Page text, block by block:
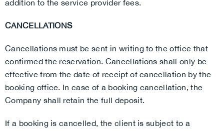
addition to the service provider fees.
CANCELLATIONS
Cancellations must be sent in writing to the office that
confirmed the reservation. Cancellations shall only be
effective from the date of receipt of cancellation by the
booking office. In case of a booking cancellation, the
Company shall retain the full deposit.
If a booking is cancelled, the client is subject to a